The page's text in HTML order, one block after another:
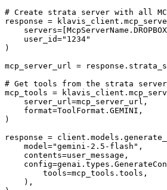
# Create strata server with all
response =
    user_id="1234"
)
mcp_server_url =
# Get tools from the strata server
mcp_tools =
    server_url=mcp_server_url,
    format=ToolFormat.GEMINI,
)
response =
    model="gemini-2.5-flash",
    contents=user_message,
        tools=mcp_tools.tools,
    ),